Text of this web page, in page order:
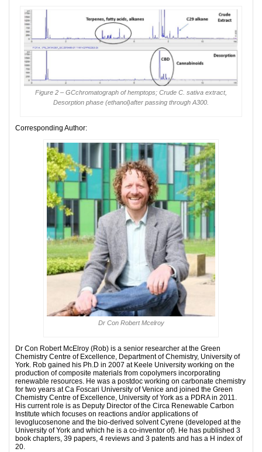
Figure 2 – GCchromatograph of hemptops; Crude C. sativa extract,
Desorption phase (ethanol)after passing through A300.
Corresponding Author:
Dr Con Robert Mcelroy
Dr Con Robert McElroy (Rob) is a senior researcher at the Green
Chemistry Centre of Excellence, Department of Chemistry, University of
York. Rob gained his Ph.D in 2007 at Keele University working on the
production of composite materials from copolymers incorporating
renewable resources. He was a postdoc working on carbonate chemistry
for two years at Ca Foscari University of Venice and joined the Green
Chemistry Centre of Excellence, University of York as a PDRA in 2011.
His current role is as Deputy Director of the Circa Renewable Carbon
Institute which focuses on reactions and/or applications of
levoglucosenone and the bio-derived solvent Cyrene (developed at the
University of York and which he is a co-inventor of). He has published 3
book chapters, 39 papers, 4 reviews and 3 patents and has a H index of
20.